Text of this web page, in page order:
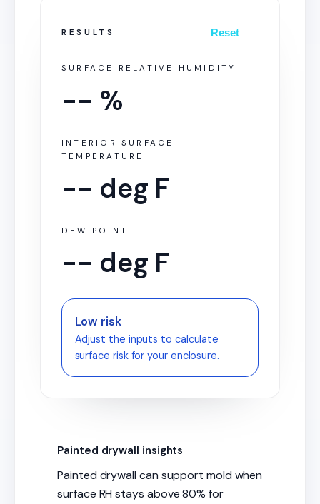
RESULTS Reset
SURFACE RELATIVE HUMIDITY
-- %
INTERIOR SURFACE
TEMPERATURE
-- deg F
DEW POINT
-- deg F
Low risk
Adjust the inputs to calculate
surface risk for your enclosure.
Painted drywall insights
Painted drywall can support mold when
surface RH stays above 80% for